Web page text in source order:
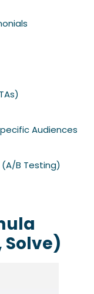
Audiences
B Testing)